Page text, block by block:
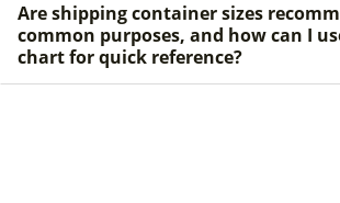
Are shipping container sizes
common purposes, and how can I
chart for quick reference?